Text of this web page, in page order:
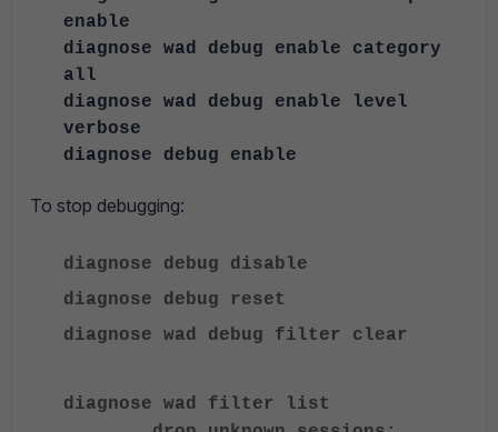
enable
diagnose wad debug enable category
all
diagnose wad debug enable level
verbose
diagnose debug enable
To stop debugging:
diagnose debug disable
diagnose debug reset
diagnose wad debug filter clear
diagnose wad filter list